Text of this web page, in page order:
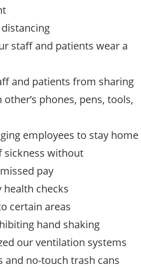
staff and patients wear a
and patients from sharing
phones, pens, tools,
employees to stay home
sickness without
pay
health checks
certain areas
hand shaking
our ventilation systems
and no-touch trash cans